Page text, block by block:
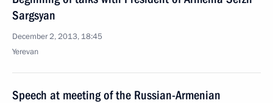
Sargsyan
December 2, 2013, 18:45
Yerevan
Speech at meeting of the Russian-Armenian